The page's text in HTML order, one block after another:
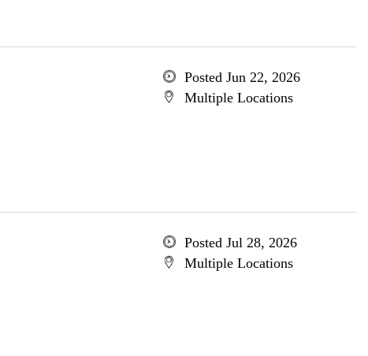
Posted Jun 22, 2026
Multiple Locations
Posted Jul 28, 2026
Multiple Locations